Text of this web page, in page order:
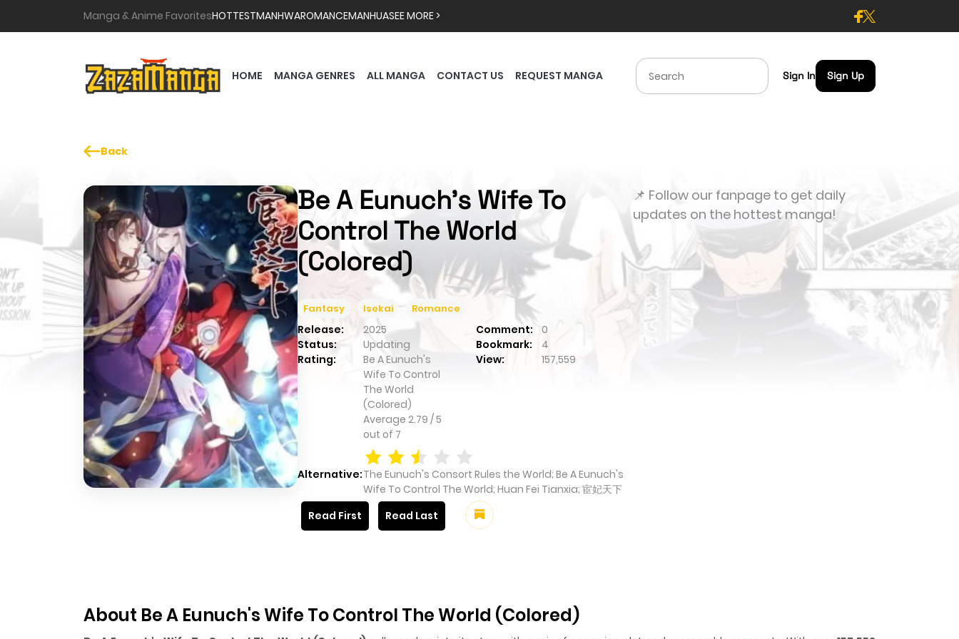
Manga & Anime FavoritesHOTTESTMANHWAROMANCEMANHUASEE MORE >
HOME MANGA GENRES ALL MANGA CONTACT US REQUEST MANGA Sign In Sign Up
Back
Be A Eunuch's Wife To
Control The World
(Colored)
Fantasy Isekai Romance
Release: 2025 Comment:
0
Status:
Updating Bookmark:
4
Rating:
Be A Eunuch's
Wife To Control
The World
(Colored)
Average 2.79 /5
out of 7
View: 157,559
Alternative:The Eunuch's Consort Rules the World; Be A Eunuch's
Wife To Control The World; Huan Fei Tianxia; 宦妃天下
Read First
Read Last
📌 Follow our fanpage to get daily
updates on the hottest manga!
About Be A Eunuch's Wife To Control The World (Colored)